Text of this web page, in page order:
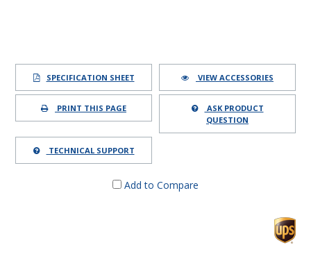
SPECIFICATION SHEET VIEW ACCESSORIES
PRINT THIS PAGE
ASK PRODUCT
QUESTION
TECHNICAL SUPPORT
Add to Compare